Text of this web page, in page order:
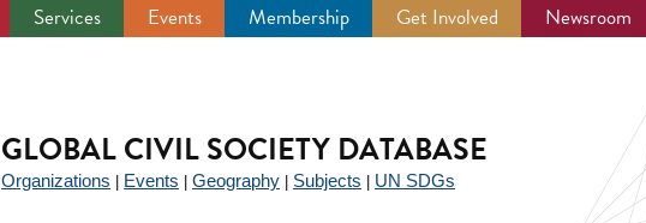
Services Events Membership Get Involved Newsroom
GLOBAL CIVIL SOCIETY DATABASE
Organizations Events Geography Subjects UN SDGs